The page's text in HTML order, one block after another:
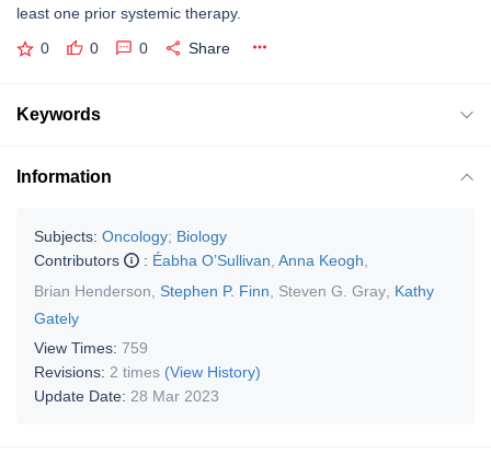
least one prior systemic therapy.
0 0 0 Share
Keywords
Information
Subjects: Oncology; Biology
Contributors
: Éabha O’Sullivan Anna Keogh
Brian Henderson
Stephen P. Finn Steven G. Gray Kathy
Gately
View Times: 759
Revisions: 2 times (View History)
Update Date: 28 Mar 2023